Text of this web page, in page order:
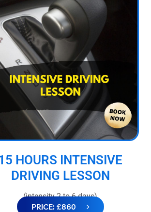
HOURS INTENSIVE
DRIVING LESSON
(intensity 2 to 6 days)
PRICE: £860